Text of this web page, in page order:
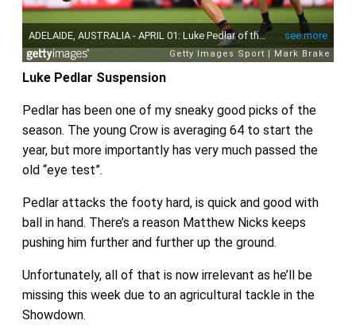
Luke Pedlar Suspension
Pedlar has been one of my sneaky good picks of the
season. The young Crow is averaging 64 to start the
year, but more importantly has very much passed the
old “eye test”.
Pedlar attacks the footy hard, is quick and good with
ball in hand. There’s a reason Matthew Nicks keeps
pushing him further and further up the ground.
Unfortunately, all of that is now irrelevant as he’ll be
missing this week due to an agricultural tackle in the
Showdown.